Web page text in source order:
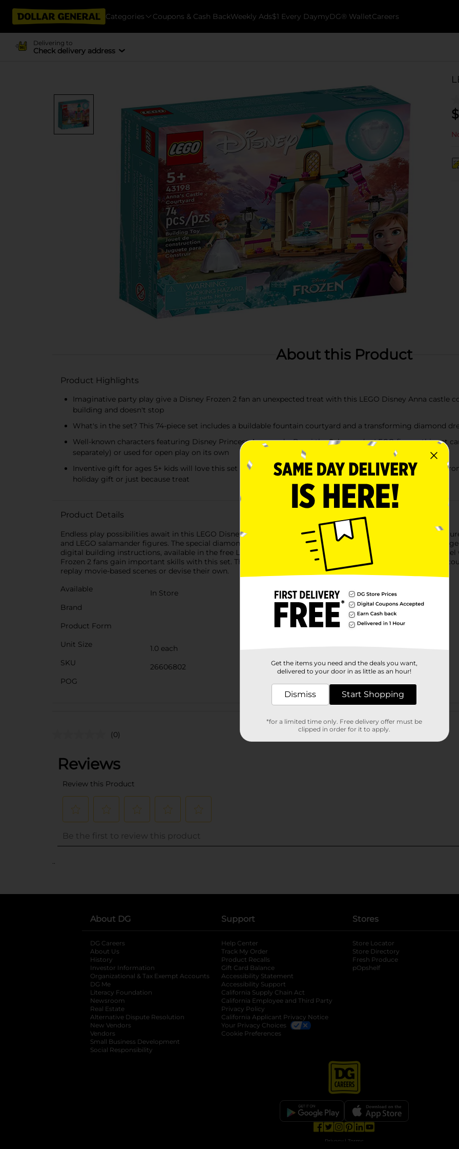
Categories Coupons & Cash BackWeekly Ads$1 Every DaymyDG® WalletCareers
Delivering to
Check delivery address
$
About this Product
Product Highlights
Imaginative party play give a Disney Frozen 2 fan an unexpected treat with this LEGO Disney Anna castle
building and doesn't stop
What's in the set? This 74-piece set includes a buildable fountain courtyard and a transforming diamond
Well-known characters featuring Disney Princess Anna and a Bruni the Salamander LEGO figure, this set
separately) or used for open play on its own
Inventive gift for ages 5+ kids will love this set full of imaginative possibilities, which recreates a setting
holiday gift or just because treat
Product Details
Endless play possibilities await in this LEGO Disney Anna's Castle Courtyard (43198) set. Made aged 5+, it
and LEGO salamander figures. The special diamond dress, which connects with the fountain bottom as
digital building instructions, available in the free LEGO Building Instructions app, help kids visualize the
Frozen 2 fans gain important skills with this set. The build helps grow children's confidence, while the set
replay movie-based scenes or devise their own.
Available
In Store
Brand
Product Form
Unit Size
1.0 each
SKU
26606802
POG
Customer reviews
(0)
..
About DG
DG Careers
About Us
History
Investor Information
opens in a new tab
Organizational & Tax Exempt Accounts opens in a new tab
DG Me
Literacy Foundation opens in a new tab
Newsroom
Real Estate
Alternative Dispute Resolution opens in a new tab
New Vendors
Vendors
Small Business Development
Social Responsibility
Support
Help Center
Track My Order
Product Recalls
Gift Card Balance
Accessibility Statement
Accessibility Support
California Supply Chain Act
California Employee and Third Party
Privacy Policy
California Applicant Privacy Notice
Your Privacy Choices
Cookie Preferences
Stores
Store Locator
Store Directory
Fresh Produce
pOpshelf
opens in a new tab
opens in a new tab
opens in a new tab
opens in a new tab
Privacy | Terms
Get the items you need and the deals you want,
delivered to your door in as little as an hour!
Dismiss Start Shopping
*for a limited time only. Free delivery offer must be
clipped in order for it to apply.